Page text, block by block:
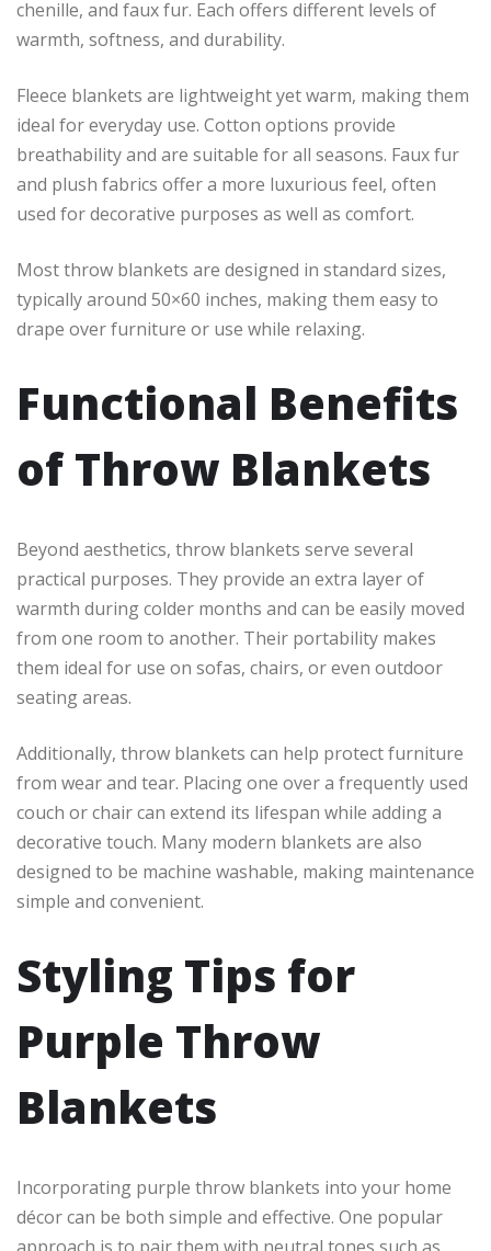
chenille, and faux fur. Each offers different levels of
warmth, softness, and durability.
Fleece blankets are lightweight yet warm, making them
ideal for everyday use. Cotton options provide
breathability and are suitable for all seasons. Faux fur
and plush fabrics offer a more luxurious feel, often
used for decorative purposes as well as comfort.
Most throw blankets are designed in standard sizes,
typically around 50×60 inches, making them easy to
drape over furniture or use while relaxing.
Functional Benefits
of Throw Blankets
Beyond aesthetics, throw blankets serve several
practical purposes. They provide an extra layer of
warmth during colder months and can be easily moved
from one room to another. Their portability makes
them ideal for use on sofas, chairs, or even outdoor
seating areas.
Additionally, throw blankets can help protect furniture
from wear and tear. Placing one over a frequently used
couch or chair can extend its lifespan while adding a
decorative touch. Many modern blankets are also
designed to be machine washable, making maintenance
simple and convenient.
Styling Tips for
Purple Throw
Blankets
Incorporating purple throw blankets into your home
décor can be both simple and effective. One popular